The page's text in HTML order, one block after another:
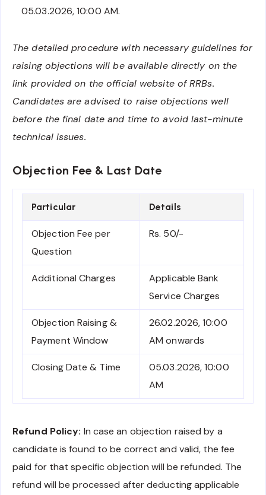
05.03.2026, 10:00 AM.
The detailed procedure with necessary guidelines for
raising objections will be available directly on the
link provided on the official website of RRBs.
Candidates are advised to raise objections well
before the final date and time to avoid last-minute
technical issues.
Objection Fee & Last Date
Particular Details
Objection Fee per
Question
Rs. 50/-
Additional Charges
Applicable Bank
Service Charges
Objection Raising &
Payment Window
26.02.2026, 10:00
AM onwards
Closing Date & Time
05.03.2026, 10:00
AM
Refund Policy: In case an objection raised by a
candidate is found to be correct and valid, the fee
paid for that specific objection will be refunded. The
refund will be processed after deducting applicable